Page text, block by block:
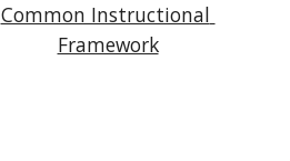
Common Instructional
Framework